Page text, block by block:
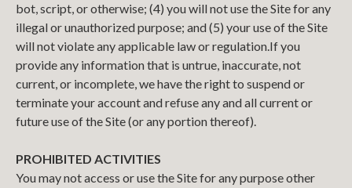
bot, script, or otherwise; (4) you will not use the Site for any
illegal or unauthorized purpose; and (5) your use of the Site
will not violate any applicable law or regulation.If you
provide any information that is untrue, inaccurate, not
current, or incomplete, we have the right to suspend or
terminate your account and refuse any and all current or
future use of the Site (or any portion thereof).
PROHIBITED ACTIVITIES
You may not access or use the Site for any purpose other